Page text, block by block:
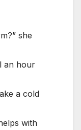
she
an hour
a cold
with